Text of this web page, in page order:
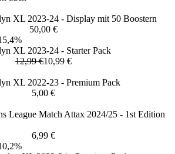
XL 2023-24 - Display mit 50 Boostern
50,00 €
XL 2023-24 - Starter Pack
12,99 €10,99 €
XL 2022-23 - Premium Pack
5,00 €
League Match Attax 2024/25 - 1st Edition
6,99 €